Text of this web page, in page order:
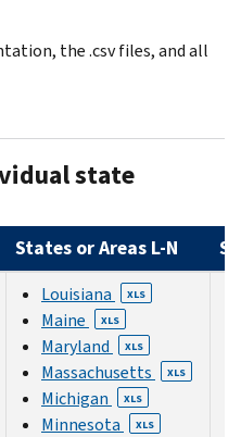
the .csv files, and all
state
States or Areas L-N
Louisiana XLS
Maine XLS
Maryland XLS
Massachusetts XLS
Michigan XLS
Minnesota XLS